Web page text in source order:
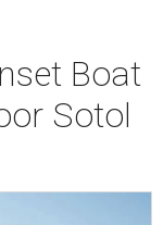
Boat
Sotol